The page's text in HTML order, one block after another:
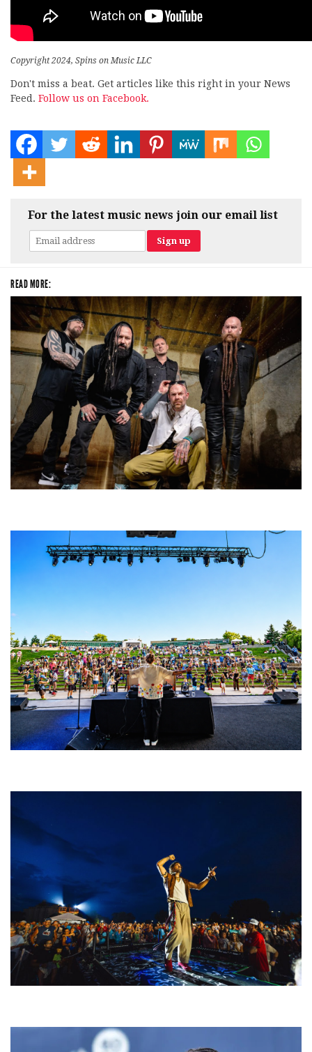
Copyright 2024, Spins on Music LLC
Don't miss a beat. Get articles like this right in your News
Feed. Follow us on Facebook.
For the latest music news join our email list
READ MORE: